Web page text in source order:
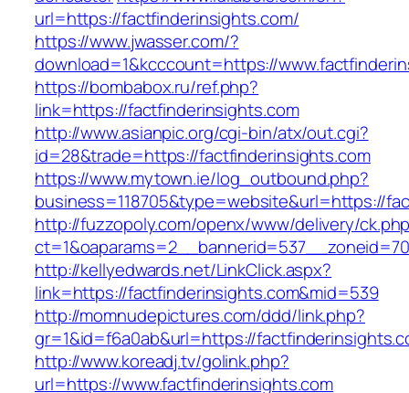
url=https://factfinderinsights.com/
https://www.jwasser.com/?
download=1&kcccount=https://
https://bombabox.ru/ref.php?
link=https://factfinderinsights.com
http://www.asianpic.org/cgi-bin/atx/out.cgi?
id=28&trade=https://factfinderinsights.com
https://www.mytown.ie/log_outbound.php?
business=118705&type=website&url=https://
http://fuzzopoly.com/openx/www/delivery/
http://kellyedwards.net/LinkClick.aspx?
link=https://factfinderinsights.com&mid=539
http://momnudepictures.com/ddd/link.php?
gr=1&id=f6a0ab&url=https://
http://www.koreadj.tv/golink.php?
url=https://www.factfinderinsights.com